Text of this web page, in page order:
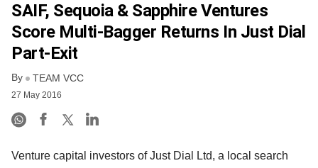
FREE NEWSLETTER
SAIF, Sequoia & Sapphire Ventures
Score Multi-Bagger Returns In Just Dial
Part-Exit
By TEAM VCC
27 May 2016
Venture capital investors of Just Dial Ltd, a local search